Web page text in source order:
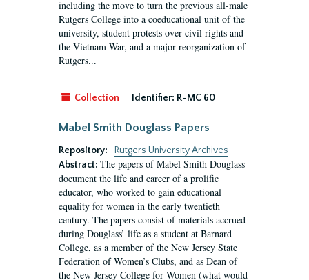
including the move to turn the previous all-male
Rutgers College into a coeducational unit of the
university, student protests over civil rights and
the Vietnam War, and a major reorganization of
Rutgers...
Collection Identifier: R-MC 60
Mabel Smith Douglass Papers
Repository:
Rutgers University Archives
Abstract: The papers of Mabel Smith Douglass
document the life and career of a prolific
educator, who worked to gain educational
equality for women in the early twentieth
century. The papers consist of materials accrued
during Douglass’ life as a student at Barnard
College, as a member of the New Jersey State
Federation of Women’s Clubs, and as Dean of
the New Jersey College for Women (what would